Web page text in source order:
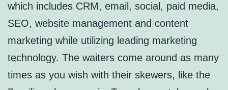
which includes CRM, email, social, paid media,
SEO, website management and content
marketing while utilizing leading marketing
technology. The waiters come around as many
times as you wish with their skewers, like the